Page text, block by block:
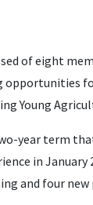
of eight
opportunities
Young
year term
in January
and four new